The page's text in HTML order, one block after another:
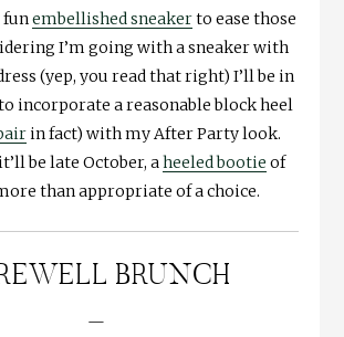
funembellished sneakerto ease those
I’m going with a sneaker with
(yep, you read that right) I’ll be in
incorporate a reasonable block heel
in fact) with my After Party look.
be late October, aheeled bootie of
than appropriate of a choice.
BRUNCH
—